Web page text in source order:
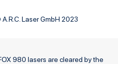
Laser GmbH 2023
980 lasers are cleared by the